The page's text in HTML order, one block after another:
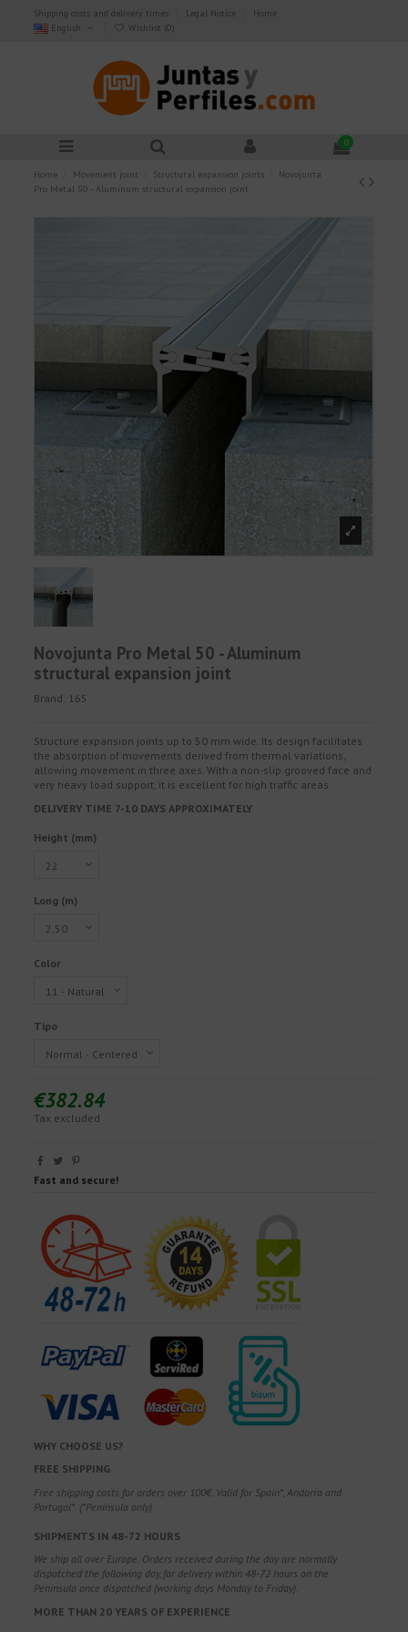
Shipping costs and delivery times Legal Notice
Home
English
Wishlist (0)
0
Home Movement joint Structural expansion joints
Novojunta
Pro Metal 50 - Aluminum structural expansion joint
Novojunta Pro Metal 50 - Aluminum
structural expansion joint
Brand: 165
Structure expansion joints up to 50 mm wide. Its design facilitates
the absorption of movements derived from thermal variations,
allowing movement in three axes. With a non-slip grooved face and
very heavy load support, it is excellent for high traffic areas.
DELIVERY TIME 7-10 DAYS APPROXIMATELY
Height (mm)
Long (m)
Color
Tipo
€382.84
Tax excluded
Fast and secure!
WHY CHOOSE US?
FREE SHIPPING
Free shipping costs for orders over 100€. Valid for Spain*, Andorra and
Portugal*. (*Peninsula only)
SHIPMENTS IN 48-72 HOURS
We ship all over Europe. Orders received during the day are normally
dispatched the following day, for delivery within 48-72 hours on the
Peninsula once dispatched (working days Monday to Friday).
MORE THAN 20 YEARS OF EXPERIENCE